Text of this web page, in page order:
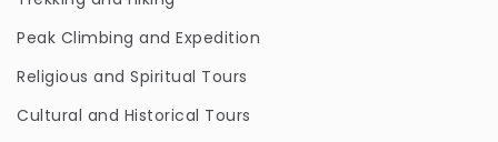
Peak Climbing and Expedition
Religious and Spiritual Tours
Cultural and Historical Tours